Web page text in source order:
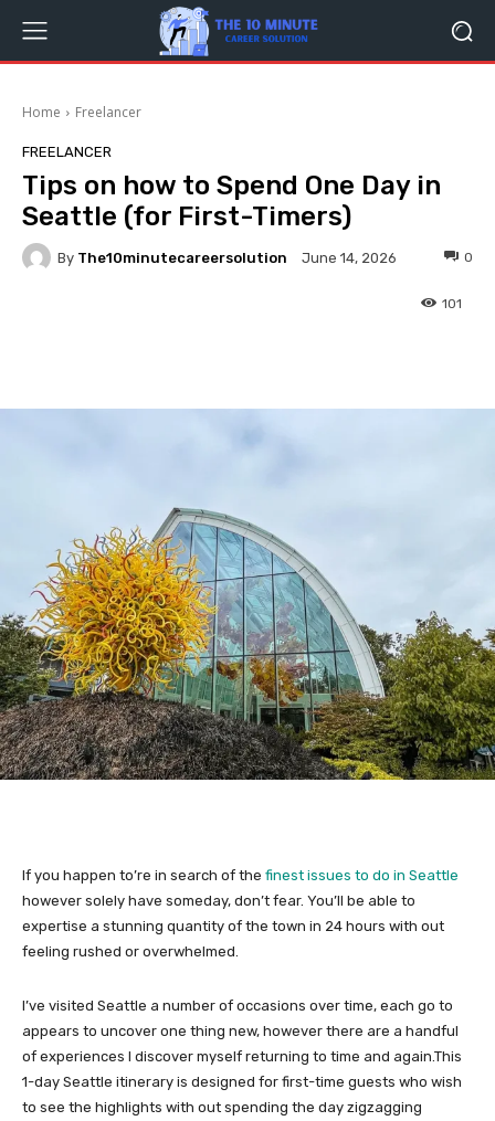
Home Freelancer
FREELANCER
Tips on how to Spend One Day in
Seattle (for First-Timers)
By The10minutecareersolution June 14, 2026 0
101
If you happen to’re in search of the finest issues to do in Seattle
however solely have someday, don’t fear. You’ll be able to
expertise a stunning quantity of the town in 24 hours with out
feeling rushed or overwhelmed.
I’ve visited Seattle a number of occasions over time, each go to
appears to uncover one thing new, however there are a handful
of experiences I discover myself returning to time and again.This
1-day Seattle itinerary is designed for first-time guests who wish
to see the highlights with out spending the day zigzagging